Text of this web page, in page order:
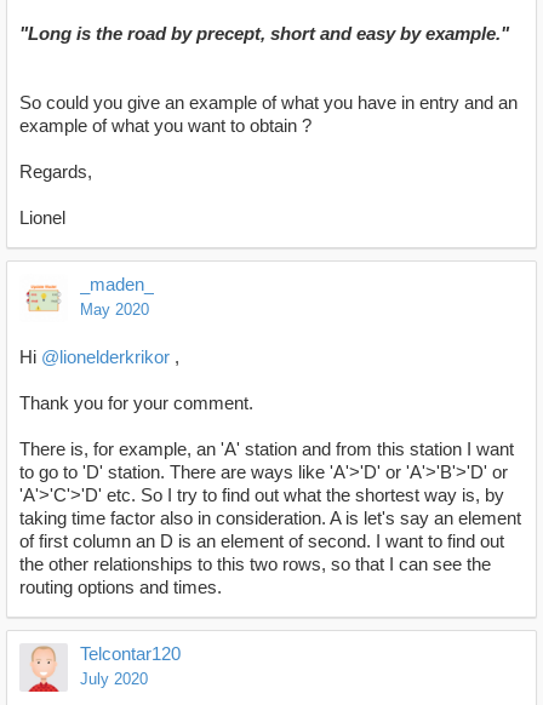
"Long is the road by precept, short and easy by example."
So could you give an example of what you have in entry and an
example of what you want to obtain ?
Regards,
Lionel
_maden_
May 2020
Hi @lionelderkrikor ,
Thank you for your comment.
There is, for example, an 'A' station and from this station I want
to go to 'D' station. There are ways like 'A'>'D' or 'A'>'B'>'D' or
'A'>'C'>'D' etc. So I try to find out what the shortest way is, by
taking time factor also in consideration. A is let's say an element
of first column an D is an element of second. I want to find out
the other relationships to this two rows, so that I can see the
routing options and times.
Telcontar120
July 2020